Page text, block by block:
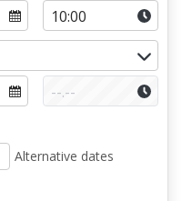
Alternative dates